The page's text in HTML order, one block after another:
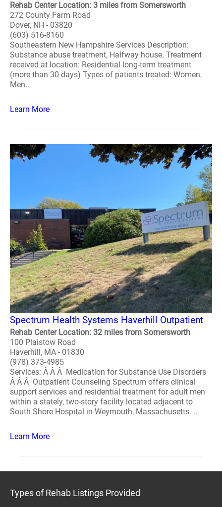
Rehab Center Location: 3 miles from Somersworth
272 County Farm Road
Dover, NH - 03820
(603) 516-8160
Southeastern New Hampshire Services Description:
Substance abuse treatment, Halfway house. Treatment
received at location: Residential long-term treatment
(more than 30 days) Types of patients treated: Women,
Men..
Learn More
Spectrum Health Systems Haverhill Outpatient
Rehab Center Location: 32 miles from Somersworth
100 Plaistow Road
Haverhill, MA - 01830
(978) 373-4985
Services: Â Â Â Medication for Substance Use Disorders
Â Â Â Outpatient Counseling Spectrum offers clinical
support services and residential treatment for adult men
within a stately, two-story facility located adjacent to
South Shore Hospital in Weymouth, Massachusetts. ..
Learn More
Types of Rehab Listings Provided